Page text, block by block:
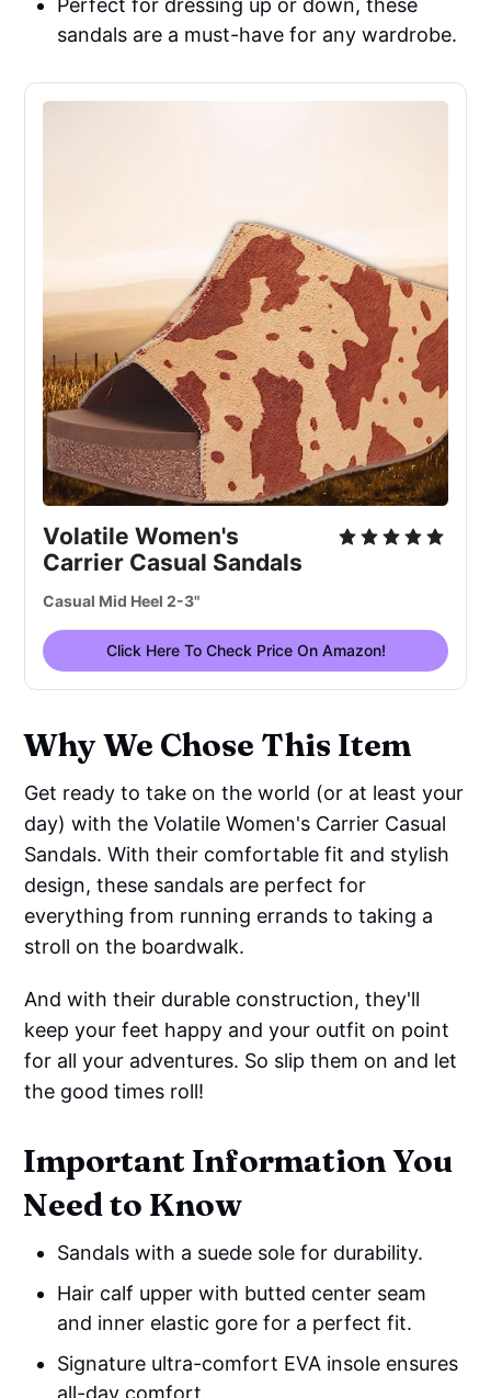
sandals are a must-have for any wardrobe.
Volatile Women's
Carrier Casual Sandals
Casual Mid Heel 2-3"
Click Here To Check Price On Amazon!
Why We Chose This Item
Get ready to take on the world (or at least your
day) with the Volatile Women's Carrier Casual
Sandals. With their comfortable fit and stylish
design, these sandals are perfect for
everything from running errands to taking a
stroll on the boardwalk.
And with their durable construction, they'll
keep your feet happy and your outfit on point
for all your adventures. So slip them on and let
the good times roll!
Important Information You
Need to Know
Sandals with a suede sole for durability.
Hair calf upper with butted center seam
and inner elastic gore for a perfect fit.
Signature ultra-comfort EVA insole ensures
all-day comfort.